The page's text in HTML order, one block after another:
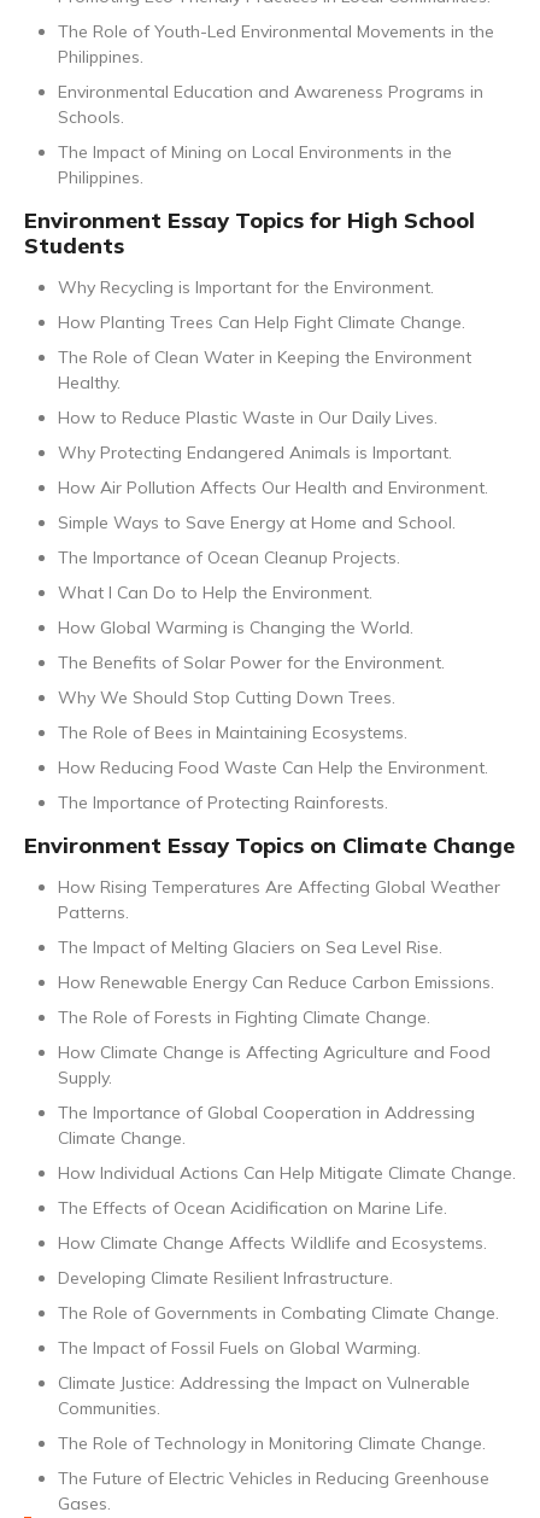
The Role of Youth-Led Environmental Movements in the
Philippines.
Environmental Education and Awareness Programs in
Schools.
The Impact of Mining on Local Environments in the
Philippines.
Environment Essay Topics for High School
Students
Why Recycling is Important for the Environment.
How Planting Trees Can Help Fight Climate Change.
The Role of Clean Water in Keeping the Environment
Healthy.
How to Reduce Plastic Waste in Our Daily Lives.
Why Protecting Endangered Animals is Important.
How Air Pollution Affects Our Health and Environment.
Simple Ways to Save Energy at Home and School.
The Importance of Ocean Cleanup Projects.
What I Can Do to Help the Environment.
How Global Warming is Changing the World.
The Benefits of Solar Power for the Environment.
Why We Should Stop Cutting Down Trees.
The Role of Bees in Maintaining Ecosystems.
How Reducing Food Waste Can Help the Environment.
The Importance of Protecting Rainforests.
Environment Essay Topics on Climate Change
How Rising Temperatures Are Affecting Global Weather
Patterns.
The Impact of Melting Glaciers on Sea Level Rise.
How Renewable Energy Can Reduce Carbon Emissions.
The Role of Forests in Fighting Climate Change.
How Climate Change is Affecting Agriculture and Food
Supply.
The Importance of Global Cooperation in Addressing
Climate Change.
How Individual Actions Can Help Mitigate Climate Change.
The Effects of Ocean Acidification on Marine Life.
How Climate Change Affects Wildlife and Ecosystems.
Developing Climate Resilient Infrastructure.
The Role of Governments in Combating Climate Change.
The Impact of Fossil Fuels on Global Warming.
Climate Justice: Addressing the Impact on Vulnerable
Communities.
The Role of Technology in Monitoring Climate Change.
The Future of Electric Vehicles in Reducing Greenhouse
Gases.